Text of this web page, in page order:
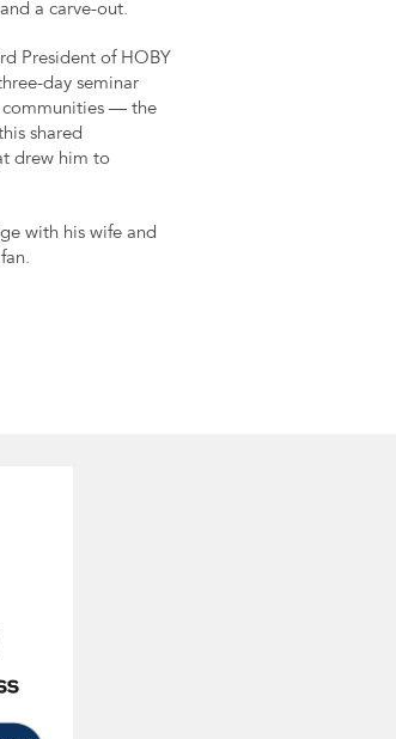
a carve-out.
President of HOBY
day seminar
communities — the
shared
drew him to
with his wife and